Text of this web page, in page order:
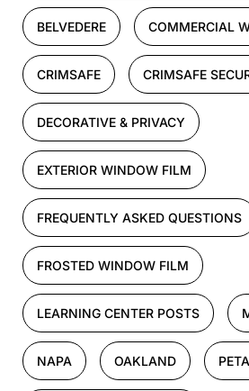
BELVEDERE COMMERCIAL
CRIMSAFE CRIMSAFE
DECORATIVE & PRIVACY
EXTERIOR WINDOW FILM
FREQUENTLY ASKED QUESTIONS
FROSTED WINDOW FILM
LEARNING CENTER POSTS
NAPA OAKLAND